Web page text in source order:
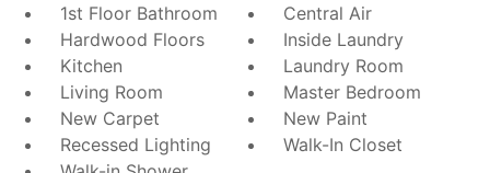
1st Floor Bathroom
Central Air
Hardwood Floors
Inside Laundry
Kitchen
Laundry Room
Living Room
Master Bedroom
New Carpet
New Paint
Recessed Lighting
Walk-In Closet